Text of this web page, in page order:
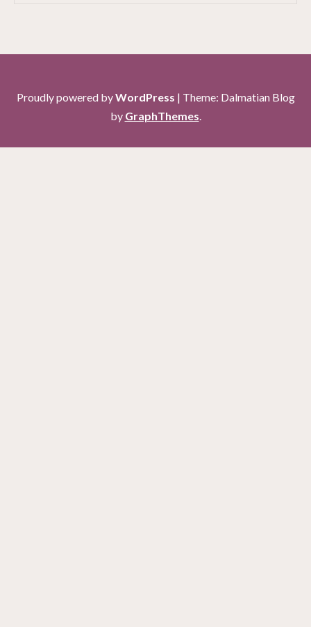
Proudly powered byWordPress | Theme: Dalmatian Blog
by GraphThemes.